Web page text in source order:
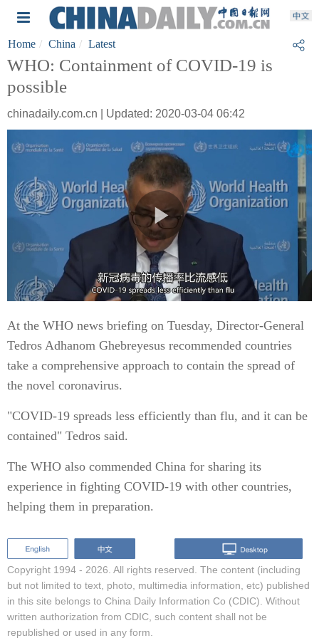
Home China Latest
WHO: Containment of COVID-19 is
possible
chinadaily.com.cn | Updated: 2020-03-04 06:42
At the WHO news briefing on Tuesday, Director-General
Tedros Adhanom Ghebreyesus recommended countries
take a comprehensive approach to contain the spread of
the novel coronavirus.
"COVID-19 spreads less efficiently than flu, and it can be
contained" Tedros said.
The WHO also commended China for sharing its
experience in fighting COVID-19 with other countries,
helping them in preparation.
Copyright 1994 - 2026. All rights reserved. The content (including
but not limited to text, photo, multimedia information, etc) published
in this site belongs to China Daily Information Co (CDIC). Without
written authorization from CDIC, such content shall not be
republished or used in any form.